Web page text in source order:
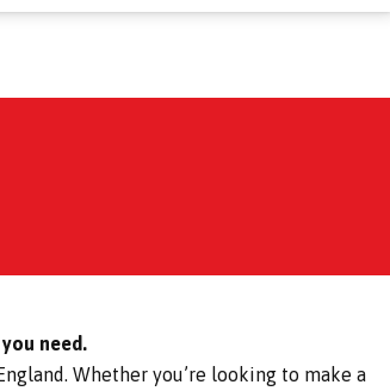
need.
Whether you’re looking to make a